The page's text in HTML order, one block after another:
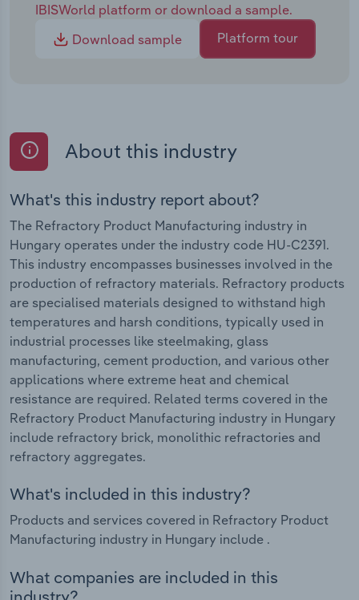
IBISWorld platform or download a sample.
Download sample
Platform tour
About this industry
What's this industry report about?
The Refractory Product Manufacturing industry in
Hungary operates under the industry code HU-C2391.
This industry encompasses businesses involved in the
production of refractory materials. Refractory products
are specialised materials designed to withstand high
temperatures and harsh conditions, typically used in
industrial processes like steelmaking, glass
manufacturing, cement production, and various other
applications where extreme heat and chemical
resistance are required. Related terms covered in the
Refractory Product Manufacturing industry in Hungary
include refractory brick, monolithic refractories and
refractory aggregates.
What's included in this industry?
Products and services covered in Refractory Product
Manufacturing industry in Hungary include .
What companies are included in this
industry?